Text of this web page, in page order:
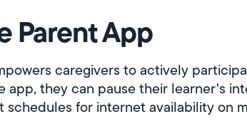
Parent App
caregivers to actively
app, they can pause their learner's
for internet availability on